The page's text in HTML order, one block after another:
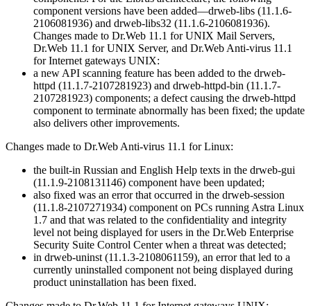
component versions have been added—drweb-libs (11.1.6-
2106081936) and drweb-libs32 (11.1.6-2106081936).
Changes made to Dr.Web 11.1 for UNIX Mail Servers,
Dr.Web 11.1 for UNIX Server, and Dr.Web Anti-virus 11.1
for Internet gateways UNIX:
a new API scanning feature has been added to the drweb-
httpd (11.1.7-2107281923) and drweb-httpd-bin (11.1.7-
2107281923) components; a defect causing the drweb-httpd
component to terminate abnormally has been fixed; the update
also delivers other improvements.
Changes made to Dr.Web Anti-virus 11.1 for Linux:
the built-in Russian and English Help texts in the drweb-gui
(11.1.9-2108131146) component have been updated;
also fixed was an error that occurred in the drweb-session
(11.1.8-2107271934) component on PCs running Astra Linux
1.7 and that was related to the confidentiality and integrity
level not being displayed for users in the Dr.Web Enterprise
Security Suite Control Center when a threat was detected;
in drweb-uninst (11.1.3-2108061159), an error that led to a
currently uninstalled component not being displayed during
product uninstallation has been fixed.